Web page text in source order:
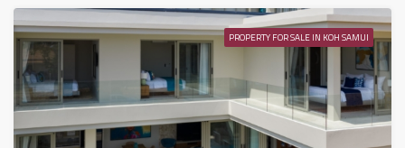
PROPERTY FOR SALE IN KOH SAMUI